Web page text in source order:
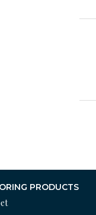
PRODUCTS